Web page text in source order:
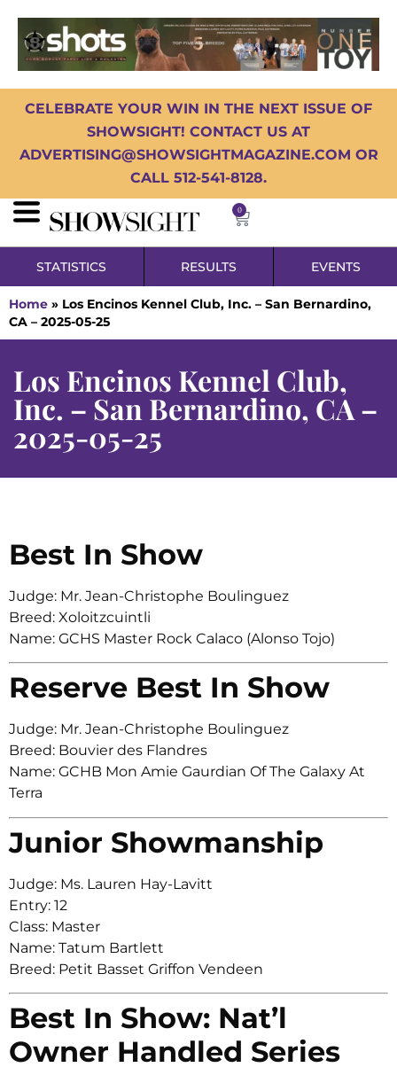
CELEBRATE YOUR WIN IN THE NEXT ISSUE OF
SHOWSIGHT! CONTACT US AT
ADVERTISING@SHOWSIGHTMAGAZINE.COM OR
CALL 512-541-8128.
0
STATISTICS RESULTS EVENTS
Home » Los Encinos Kennel Club, Inc. – San Bernardino,
CA – 2025-05-25
Los Encinos Kennel Club,
Inc. – San Bernardino, CA –
2025-05-25
Best In Show
Judge: Mr. Jean-Christophe Boulinguez
Breed: Xoloitzcuintli
Name: GCHS Master Rock Calaco (Alonso Tojo)
Reserve Best In Show
Judge: Mr. Jean-Christophe Boulinguez
Breed: Bouvier des Flandres
Name: GCHB Mon Amie Gaurdian Of The Galaxy At
Terra
Junior Showmanship
Judge: Ms. Lauren Hay-Lavitt
Entry: 12
Class: Master
Name: Tatum Bartlett
Breed: Petit Basset Griffon Vendeen
Best In Show: Nat’l
Owner Handled Series